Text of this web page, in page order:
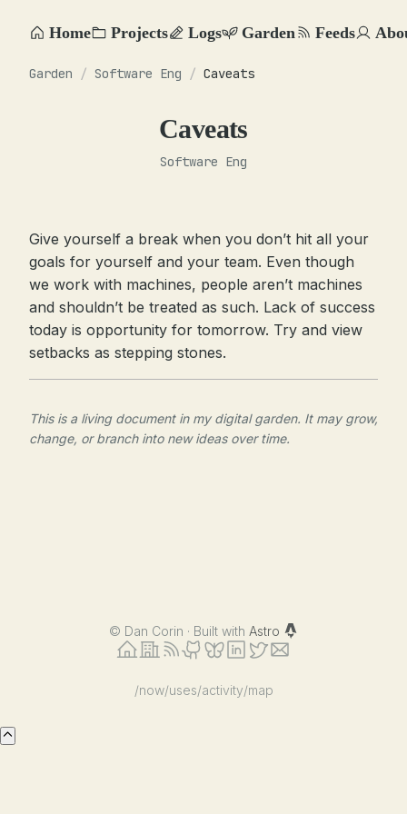
Home Projects Logs Garden Feeds
Garden / Software Eng / Caveats
Caveats
Software Eng
Give yourself a break when you don’t hit all your
goals for yourself and your team. Even though
we work with machines, people aren’t machines
and shouldn’t be treated as such. Lack of success
today is opportunity for tomorrow. Try and view
setbacks as stepping stones.
This is a living document in my digital garden. It may grow,
change, or branch into new ideas over time.
© Dan Corin · Built with Astro
/now/uses/activity/map